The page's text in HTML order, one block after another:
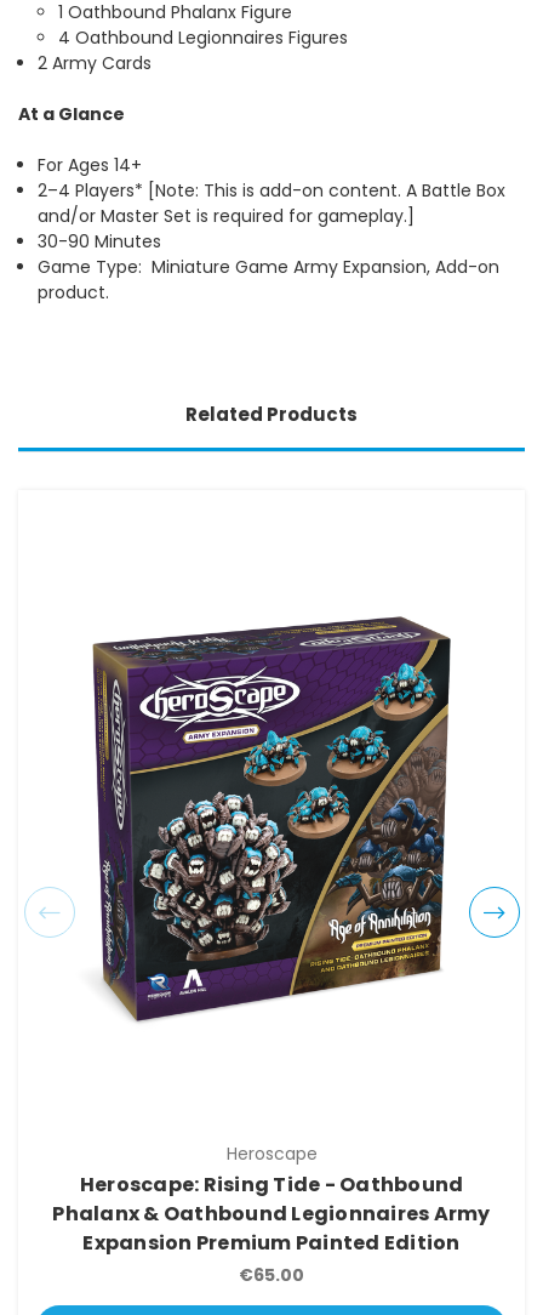
1 Oathbound Phalanx Figure
4 Oathbound Legionnaires Figures
2 Army Cards
At a Glance
For Ages 14+
2–4 Players* [Note: This is add-on content. A Battle Box
and/or Master Set is required for gameplay.]
30-90 Minutes
Game Type: Miniature Game Army Expansion, Add-on
product.
Related Products
Heroscape
Heroscape: Rising Tide - Oathbound
Phalanx & Oathbound Legionnaires Army
Expansion Premium Painted Edition
€65.00